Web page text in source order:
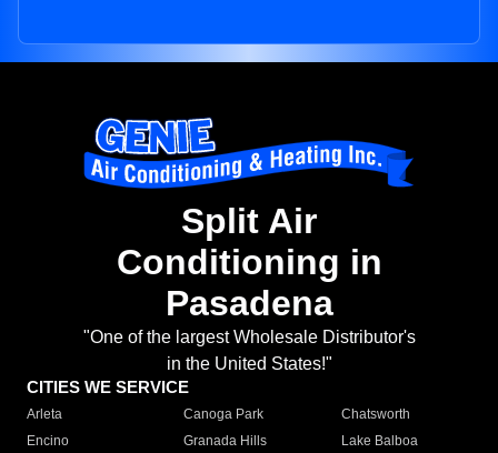
Split Air
Conditioning in
Pasadena
"One of the largest Wholesale Distributor's
in the United States!"
CITIES WE SERVICE
Arleta Canoga Park
Chatsworth
Encino
Granada Hills
Lake Balboa